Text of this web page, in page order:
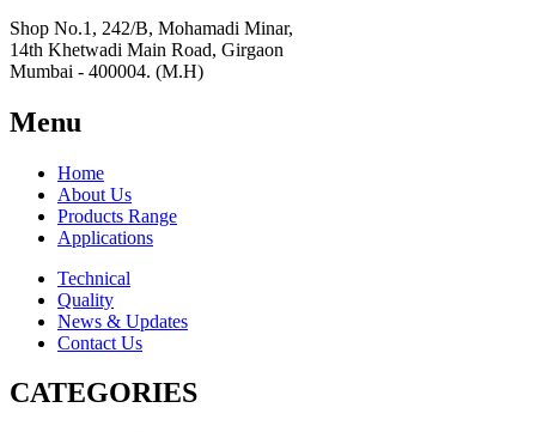
Shop No.1, 242/B, Mohamadi Minar,
14th Khetwadi Main Road, Girgaon
Mumbai - 400004. (M.H)
Menu
Home
About Us
Products Range
Applications
Technical
Quality
News & Updates
Contact Us
CATEGORIES